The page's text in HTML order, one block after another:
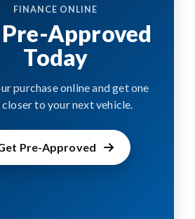
FINANCE ONLINE
Approved
Today
purchase online and get one
to your next vehicle.
Pre-Approved